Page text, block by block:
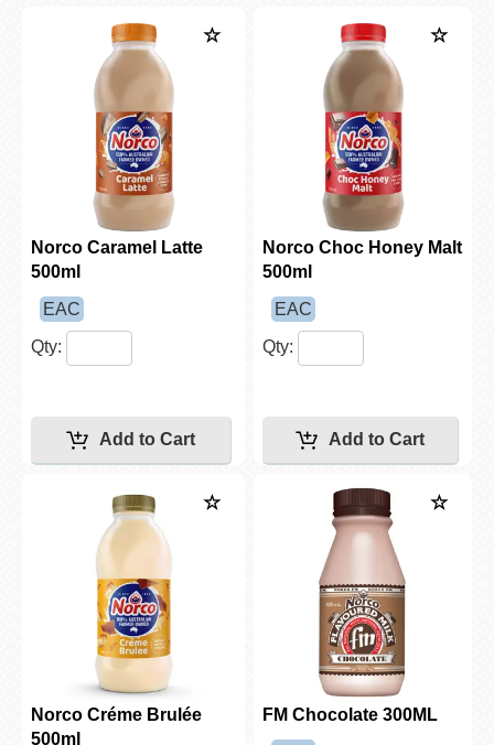
Norco Caramel Latte
500ml
EAC
Qty:
Norco Choc Honey Malt
500ml
EAC
Qty:
Norco Créme Brulée
500ml
FM Chocolate 300ML